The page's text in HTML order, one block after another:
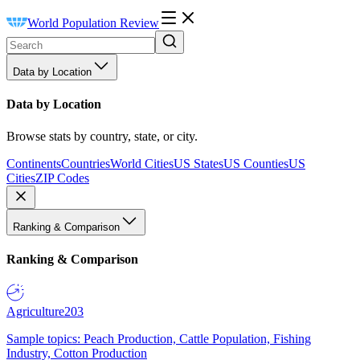
World Population Review
Data by Location
Data by Location
Browse stats by country, state, or city.
ContinentsCountriesWorld CitiesUS StatesUS CountiesUS
CitiesZIP Codes
Ranking & Comparison
Ranking & Comparison
Agriculture203
Sample topics: Peach Production, Cattle Population, Fishing
Industry, Cotton Production